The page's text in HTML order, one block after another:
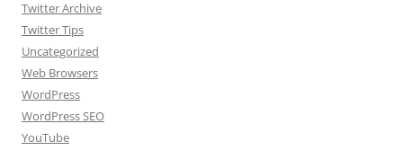
Twitter Archive
Twitter Tips
Uncategorized
Web Browsers
WordPress
WordPress SEO
YouTube